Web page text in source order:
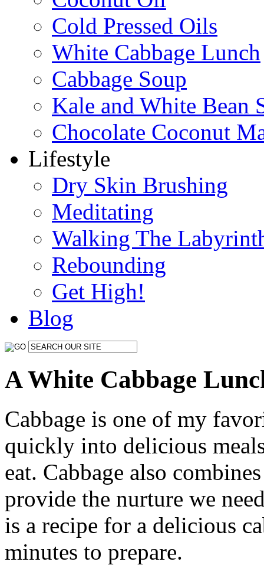
Cold Pressed Oils
White Cabbage Lunch
Cabbage Soup
Kale and White Bean
Chocolate Coconut
Lifestyle
Dry Skin Brushing
Meditating
Walking The
Rebounding
Get High!
Blog
A White Cabbage
Cabbage is one of my
quickly into delicious
eat. Cabbage also
provide the nurture we
is a recipe for a delicious
minutes to prepare.